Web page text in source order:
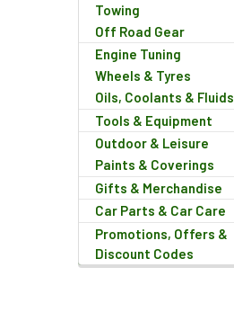
Towing
Off Road Gear
Engine Tuning
Wheels & Tyres
Oils, Coolants & Fluids
Tools & Equipment
Outdoor & Leisure
Paints & Coverings
Gifts & Merchandise
Car Parts & Car Care
Promotions, Offers &
Discount Codes